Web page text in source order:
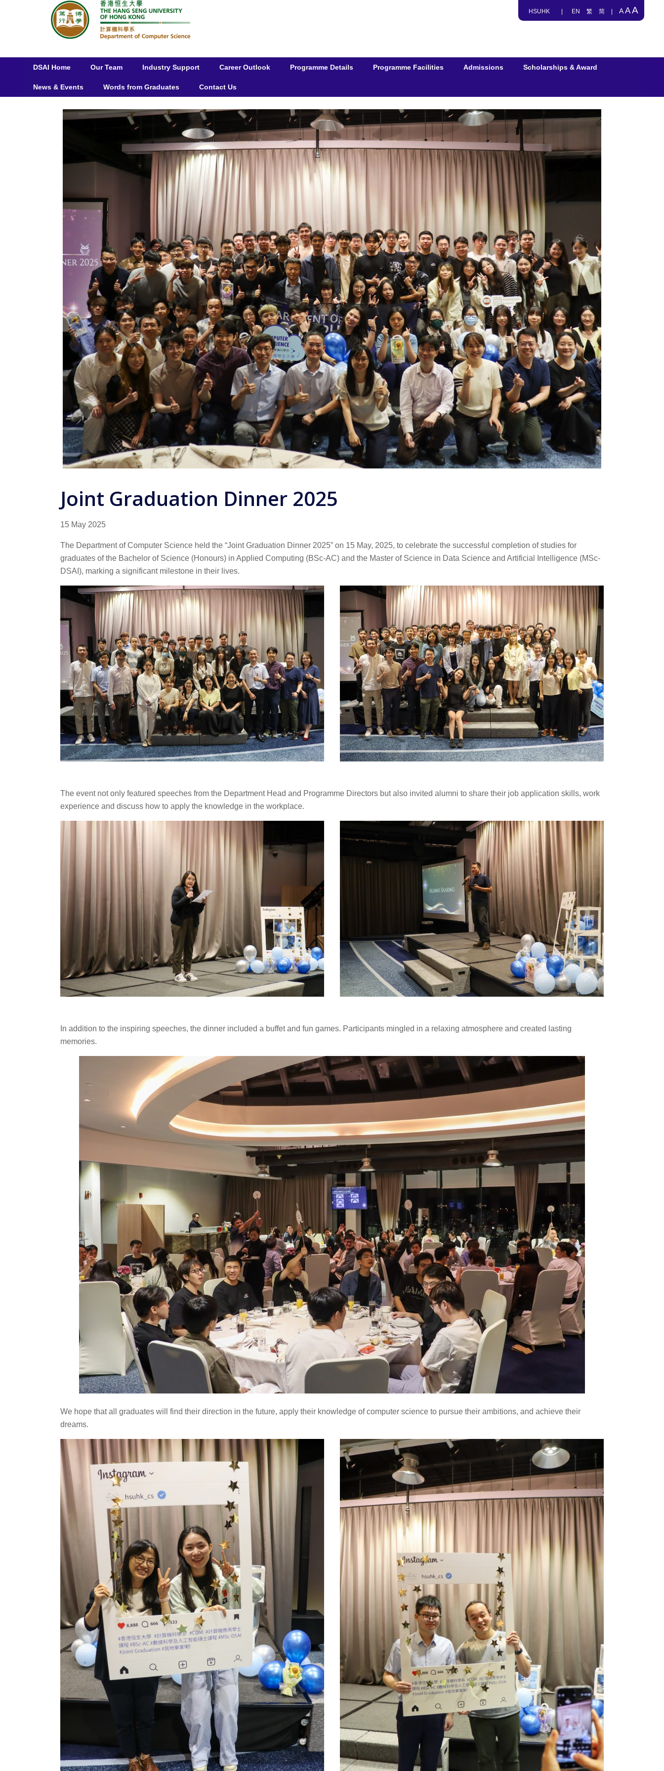
HSUHK EN 繁 简 AAA
DSAI Home Our Team Industry Support Career Outlook Programme Details Programme Facilities Admissions Scholarships & Award
News & Events Words from Graduates Contact Us
Joint Graduation Dinner 2025
15 May 2025
The Department of Computer Science held the “Joint Graduation Dinner 2025” on 15 May, 2025, to celebrate the successful completion of studies for
graduates of the Bachelor of Science (Honours) in Applied Computing (BSc-AC) and the Master of Science in Data Science and Artificial Intelligence (MSc-
DSAI), marking a significant milestone in their lives.
The event not only featured speeches from the Department Head and Programme Directors but also invited alumni to share their job application skills, work
experience and discuss how to apply the knowledge in the workplace.
In addition to the inspiring speeches, the dinner included a buffet and fun games. Participants mingled in a relaxing atmosphere and created lasting
memories.
We hope that all graduates will find their direction in the future, apply their knowledge of computer science to pursue their ambitions, and achieve their
dreams.